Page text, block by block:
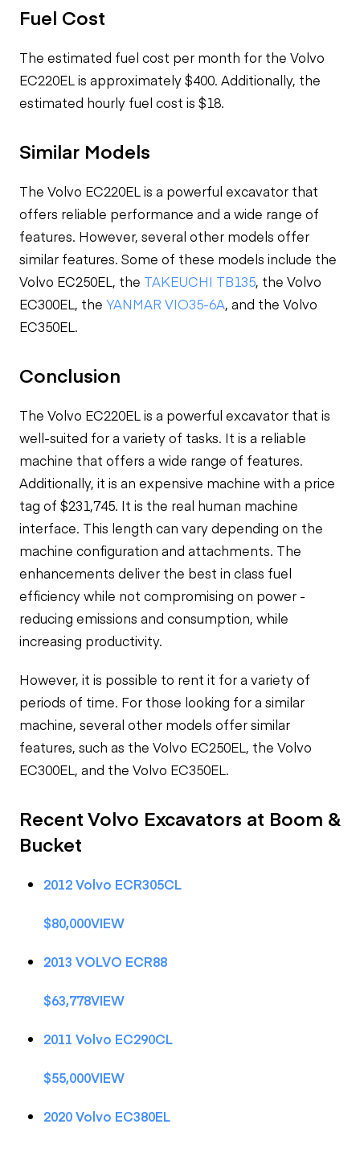
Fuel Cost
The estimated fuel cost per month for the Volvo
EC220EL is approximately $400. Additionally, the
estimated hourly fuel cost is $18.
Similar Models
The Volvo EC220EL is a powerful excavator that
offers reliable performance and a wide range of
features. However, several other models offer
similar features. Some of these models include the
Volvo EC250EL, the TAKEUCHI TB135, the Volvo
EC300EL, the YANMAR VIO35-6A, and the Volvo
EC350EL.
Conclusion
The Volvo EC220EL is a powerful excavator that is
well-suited for a variety of tasks. It is a reliable
machine that offers a wide range of features.
Additionally, it is an expensive machine with a price
tag of $231,745. It is the real human machine
interface. This length can vary depending on the
machine configuration and attachments. The
enhancements deliver the best in class fuel
efficiency while not compromising on power -
reducing emissions and consumption, while
increasing productivity.
However, it is possible to rent it for a variety of
periods of time. For those looking for a similar
machine, several other models offer similar
features, such as the Volvo EC250EL, the Volvo
EC300EL, and the Volvo EC350EL.
Recent Volvo Excavators at Boom &
Bucket
2012 Volvo ECR305CL
$80,000VIEW
2013 VOLVO ECR88
$63,778VIEW
2011 Volvo EC290CL
$55,000VIEW
2020 Volvo EC380EL